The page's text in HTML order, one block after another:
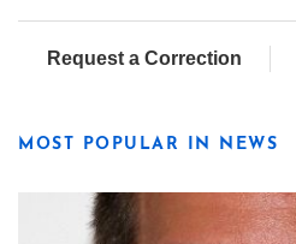
Request a Correction
MOST POPULAR IN NEWS